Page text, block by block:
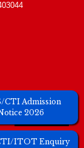
CTI Admission
2026
ITOT Enquiry
Visitors